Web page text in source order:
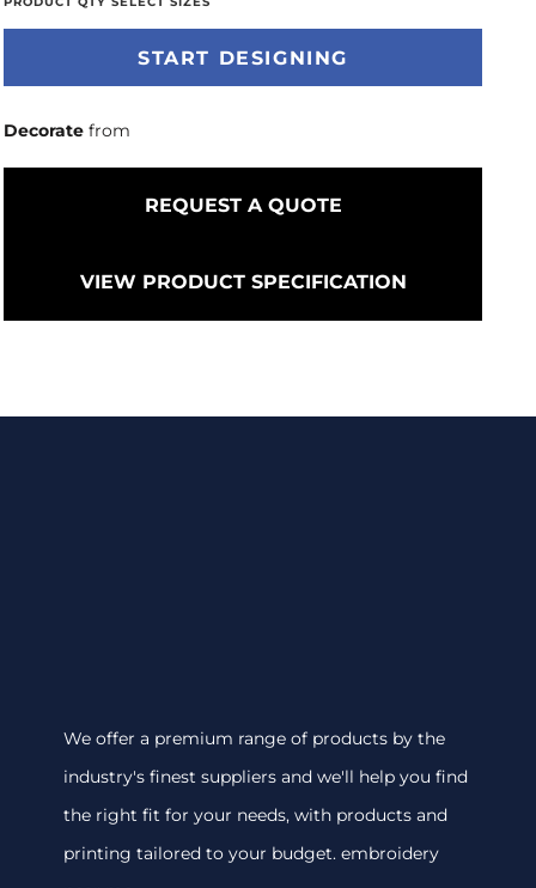
START DESIGNING
Decorate from
REQUEST A QUOTE
VIEW PRODUCT SPECIFICATION
We offer a premium range of products by the
industry's finest suppliers and we'll help you find
the right fit for your needs, with products and
printing tailored to your budget. embroidery